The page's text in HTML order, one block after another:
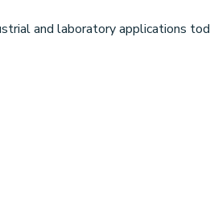
and laboratory applications